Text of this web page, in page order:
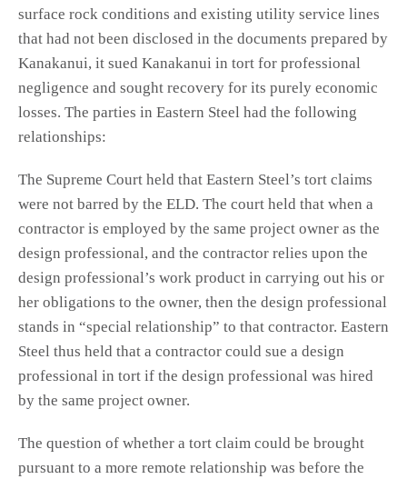
surface rock conditions and existing utility service lines
that had not been disclosed in the documents prepared by
Kanakanui, it sued Kanakanui in tort for professional
negligence and sought recovery for its purely economic
losses. The parties in Eastern Steel had the following
relationships:
The Supreme Court held that Eastern Steel’s tort claims
were not barred by the ELD. The court held that when a
contractor is employed by the same project owner as the
design professional, and the contractor relies upon the
design professional’s work product in carrying out his or
her obligations to the owner, then the design professional
stands in “special relationship” to that contractor. Eastern
Steel thus held that a contractor could sue a design
professional in tort if the design professional was hired
by the same project owner.
The question of whether a tort claim could be brought
pursuant to a more remote relationship was before the